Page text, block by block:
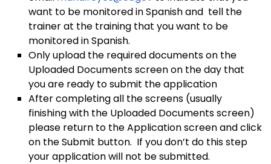
want to be monitored in Spanish and tell the
trainer at the training that you want to be
monitored in Spanish.
Only upload the required documents on the
Uploaded Documents screen on the day that
you are ready to submit the application
After completing all the screens (usually
finishing with the Uploaded Documents screen)
please return to the Application screen and click
on the Submit button. If you don’t do this step
your application will not be submitted.